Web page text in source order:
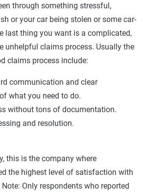
through something stressful,
or your car being stolen or some car-
last thing you want is a complicated,
unhelpful claims process. Usually the
claims process include:
communication and clear
what you need to do.
without tons of documentation.
and resolution.
this is the company where
the highest level of satisfaction with
Only respondents who reported